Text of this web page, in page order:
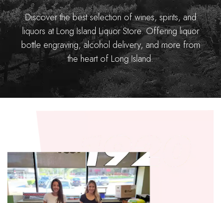
Discover the best selection of wines, spirits, and
liquors at Long Island Liquor Store. Offering liquor
bottle engraving, alcohol delivery, and more from
the heart of Long Island.